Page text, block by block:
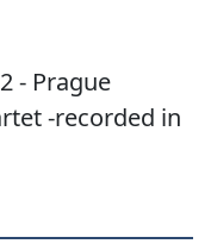
- Prague
-recorded in